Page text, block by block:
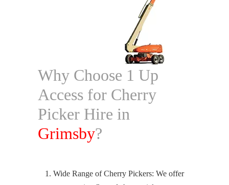
Why Choose 1 Up
Access for Cherry
Picker Hire in
Grimsby?
Wide Range of Cherry Pickers: We offer